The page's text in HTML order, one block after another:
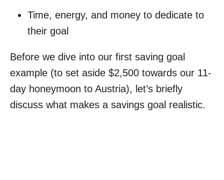
Time, energy, and money to dedicate to
their goal
Before we dive into our first saving goal
example (to set aside $2,500 towards our 11-
day honeymoon to Austria), let’s briefly
discuss what makes a savings goal realistic.